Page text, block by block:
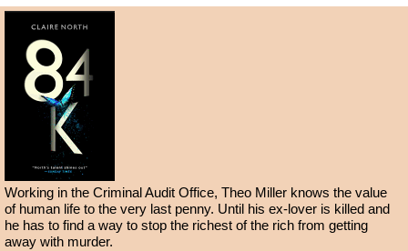
Working in the Criminal Audit Office, Theo Miller knows the value
of human life to the very last penny. Until his ex-lover is killed and
he has to find a way to stop the richest of the rich from getting
away with murder.